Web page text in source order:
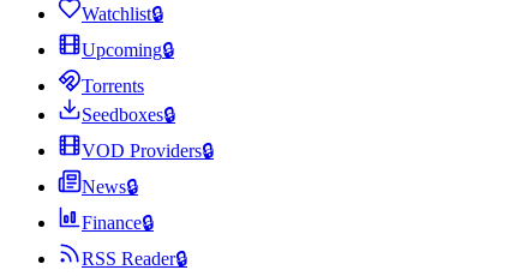
Watchlist🔒
Upcoming🔒
Torrents
Seedboxes🔒
VOD Providers🔒
News🔒
Finance🔒
RSS Reader🔒